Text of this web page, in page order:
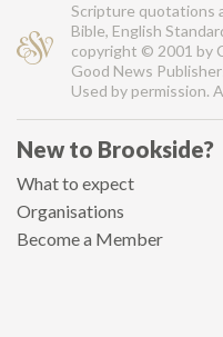
Scripture quotations
Bible, English
copyright © 2001 by
Good News
Used by permission.
New to Brookside?
What to expect
Organisations
Become a Member